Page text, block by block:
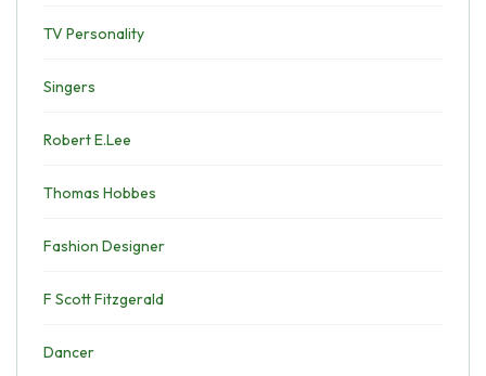
TV Personality
Singers
Robert E.Lee
Thomas Hobbes
Fashion Designer
F Scott Fitzgerald
Dancer